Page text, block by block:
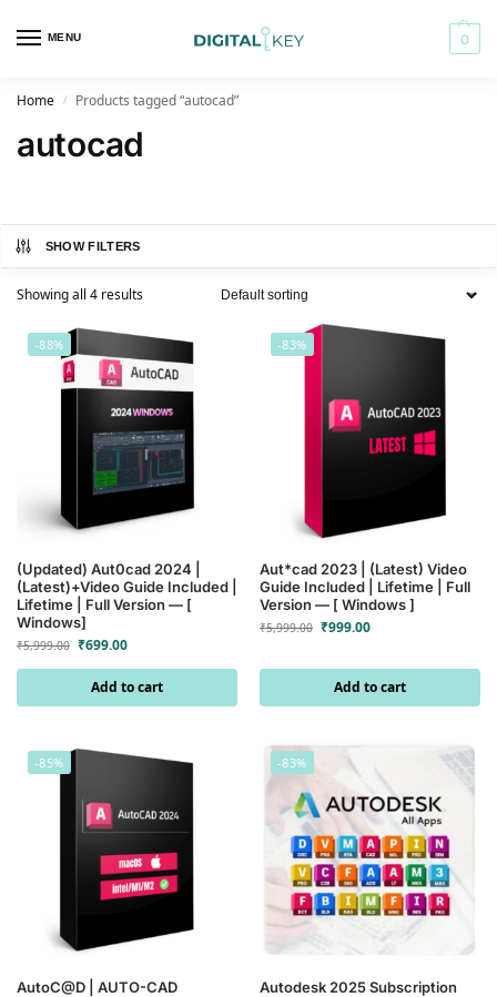
MENU 0
Home / Products tagged “autocad”
autocad
SHOW FILTERS
Showing all 4 results
-88%
(Updated) Aut0cad 2024 |
(Latest)+Video Guide Included |
Lifetime | Full Version — [
Windows]
₹5,999.00 ₹699.00
Add to cart
-83%
Aut*cad 2023 | (Latest) Video
Guide Included | Lifetime | Full
Version — [ Windows ]
₹5,999.00 ₹999.00
Add to cart
-85%
AutoC@D | AUTO-CAD
-83%
Autodesk 2025 Subscription